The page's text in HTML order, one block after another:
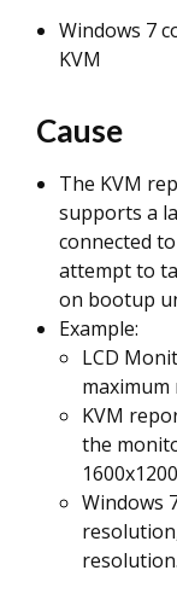
Windows 7
KVM
Cause
The KVM
supports a
connected
attempt to
on bootup
Example:
LCD
maximum
KVM
the
Windows
resolution.